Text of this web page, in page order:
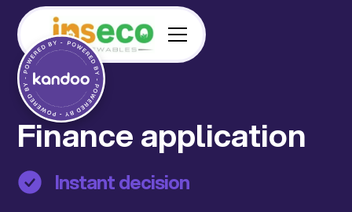
Finance application
Instant decision